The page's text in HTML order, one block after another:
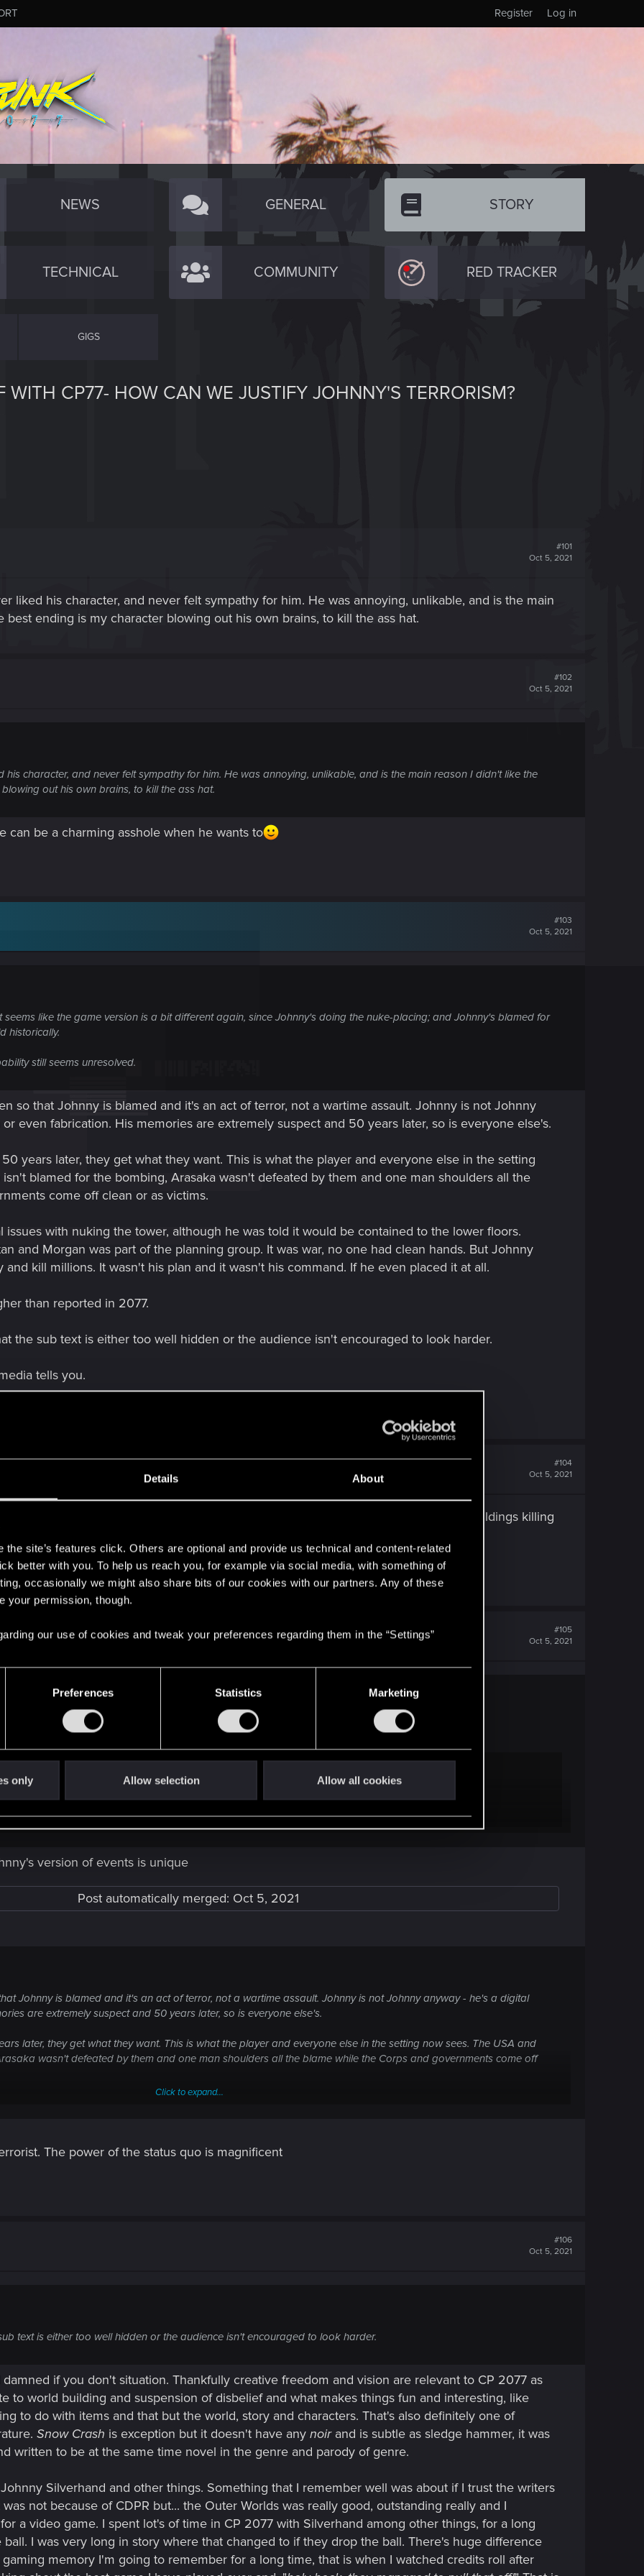
Details About
the site’s features click. Others are optional and provide us technical and content-related
better with you. To help us reach you, for example via social media, with something of
occasionally we might also share bits of our cookies with our partners. Any of these
your permission, though.
our use of cookies and tweak your preferences regarding them in the “Settings”
Preferences Statistics Marketing
only Allow selection Allow all cookies
Log in
Register
NEWS GENERAL STORY
TECHNICAL COMMUNITY RED TRACKER
GIGS
WITH CP77- HOW CAN WE JUSTIFY JOHNNY'S TERRORISM?
#101
Oct 5, 2021
liked his character, and never felt sympathy for him. He was annoying, unlikable, and is the main
best ending is my character blowing out his own brains, to kill the ass hat.
#102
Oct 5, 2021
his character, and never felt sympathy for him. He was annoying, unlikable, and is the main reason I didn't like the
out his own brains, to kill the ass hat.
can be a charming asshole when he wants to
#103
Oct 5, 2021
seems like the game version is a bit different again, since Johnny's doing the nuke-placing; and Johnny's blamed for
historically.
still seems unresolved.
so that Johnny is blamed and it's an act of terror, not a wartime assault. Johnny is not Johnny
even fabrication. His memories are extremely suspect and 50 years later, so is everyone else's.
years later, they get what they want. This is what the player and everyone else in the setting
blamed for the bombing, Arasaka wasn't defeated by them and one man shoulders all the
come off clean or as victims.
issues with nuking the tower, although he was told it would be contained to the lower floors.
and Morgan was part of the planning group. It was war, no one had clean hands. But Johnny
kill millions. It wasn't his plan and it wasn't his command. If he even placed it at all.
than reported in 2077.
the sub text is either too well hidden or the audience isn't encouraged to look harder.
tells you.
#104
Oct 5, 2021
If the world is already dead to him then why proceed on said world? Why blow up buildings killing
rocker try hard rebel. The character is as poorly written as the overall story.
#105
Oct 5, 2021
And Johnny...is not really Johnny either. CDPR holds the 2020 timeline as canon, too, so, yes.
- September: The 4th Corporate War!
was planned and executed by the US Gov and Militech and several operators, including Morgan Blackhand. Night
age of disinformation is very much a Cyberpunk theme.
Click to expand...
version of events is unique
Post automatically merged: Oct 5, 2021
Johnny is blamed and it's an act of terror, not a wartime assault. Johnny is not Johnny anyway - he's a digital
are extremely suspect and 50 years later, so is everyone else's.
later, they get what they want. This is what the player and everyone else in the setting now sees. The USA and
wasn't defeated by them and one man shoulders all the blame while the Corps and governments come off
If he even placed it at all.
text is either too well hidden or the audience isn't encouraged to look harder.
Click to expand...
The power of the status quo is magnificent
#106
Oct 5, 2021
text is either too well hidden or the audience isn't encouraged to look harder.
if you don't situation. Thankfully creative freedom and vision are relevant to CP 2077 as
to world building and suspension of disbelief and what makes things fun and interesting, like
to do with items and that but the world, story and characters. That's also definitely one of
Snow Crash is exception but it doesn't have any noirand is subtle as sledge hammer, it was
written to be at the same time novel in the genre and parody of genre.
Silverhand and other things. Something that I remember well was about if I trust the writers
not because of CDPR but... the Outer Worlds was really good, outstanding really and I
a video game. I spent lot's of time in CP 2077 with Silverhand among other things, for a long
I was very long in story where that changed to if they drop the ball. There's huge difference
gaming memory I'm going to remember for a long time, that is when I watched credits roll after